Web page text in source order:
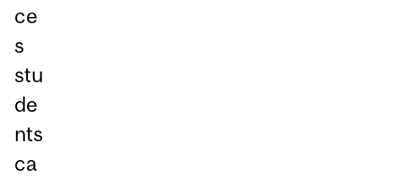
ce
s
stu
de
nts
ca